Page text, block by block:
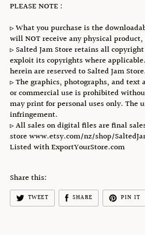
PLEASE NOTE :
▹ What you purchase is the
will NOT receive any physical
▹ Salted Jam Store retains all
exploit its copyrights where
herein are reserved to Salted Jam
▹ The graphics, photographs, and
or commercial use is prohibited
may print for personal uses only. The
infringement.
▹ All sales on digital files are final
store www.etsy.com/nz/shop/
Listed with ExportYourStore.com
Share this:
TWEET SHARE PIN IT